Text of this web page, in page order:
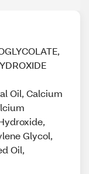
Oil, Calcium
Glycol,
Oil,